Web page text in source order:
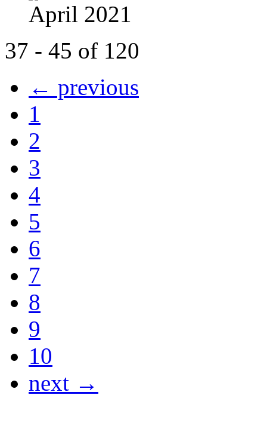
April 2021
37 - 45 of 120
← previous
1
2
3
4
5
6
7
8
9
10
next →